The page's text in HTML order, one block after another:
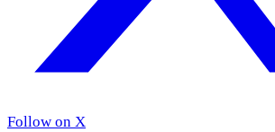
Follow on X